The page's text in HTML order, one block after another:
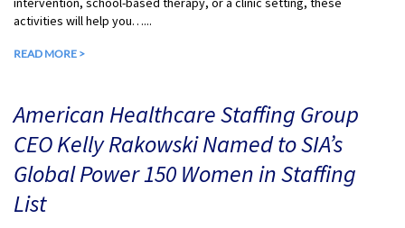
activities will help you…...
READ MORE >
American Healthcare Staffing Group
CEO Kelly Rakowski Named to SIA’s
Global Power 150 Women in Staffing
List